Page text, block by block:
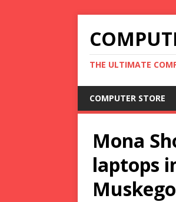
THE ULTIMATE
COMPUTER STORE
Mona
laptops